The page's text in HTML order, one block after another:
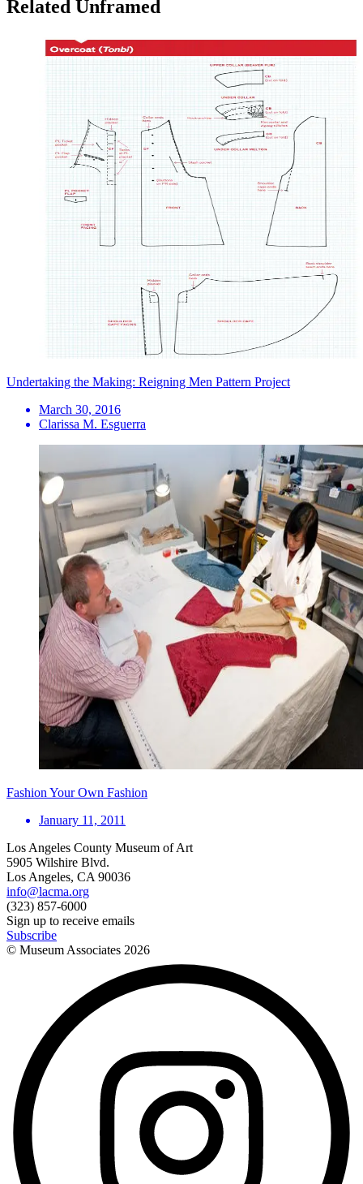
Related Unframed
Undertaking the Making: Reigning Men Pattern Project
March 30, 2016
Clarissa M. Esguerra
Fashion Your Own Fashion
January 11, 2011
Los Angeles County Museum of Art
5905 Wilshire Blvd.
Los Angeles, CA 90036
info@lacma.org
(323) 857-6000
Sign up to receive emails
Subscribe
© Museum Associates 2026